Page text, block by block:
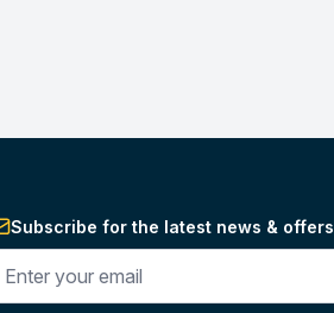
Subscribe for the latest news & offers
your phone #